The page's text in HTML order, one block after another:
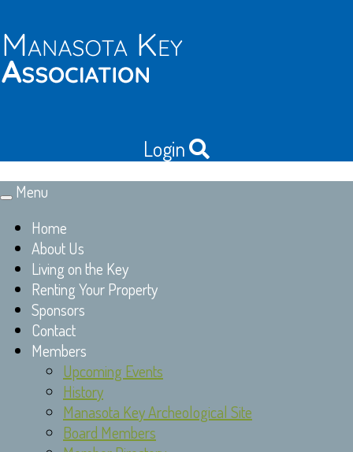
Login
Toggle
Menu
Home
About Us
Living on the Key
Renting Your Property
Sponsors
Contact
Members
Upcoming Events
History
Manasota Key Archeological Site
Board Members